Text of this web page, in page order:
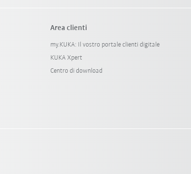
Area clienti
my.KUKA: Il vostro portale clienti digitale
KUKA Xpert
Centro di download